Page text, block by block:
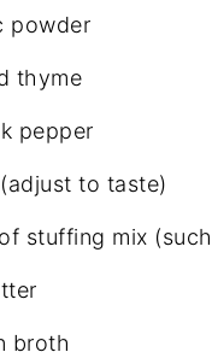
powder
thyme
pepper
to taste)
stuffing mix
broth